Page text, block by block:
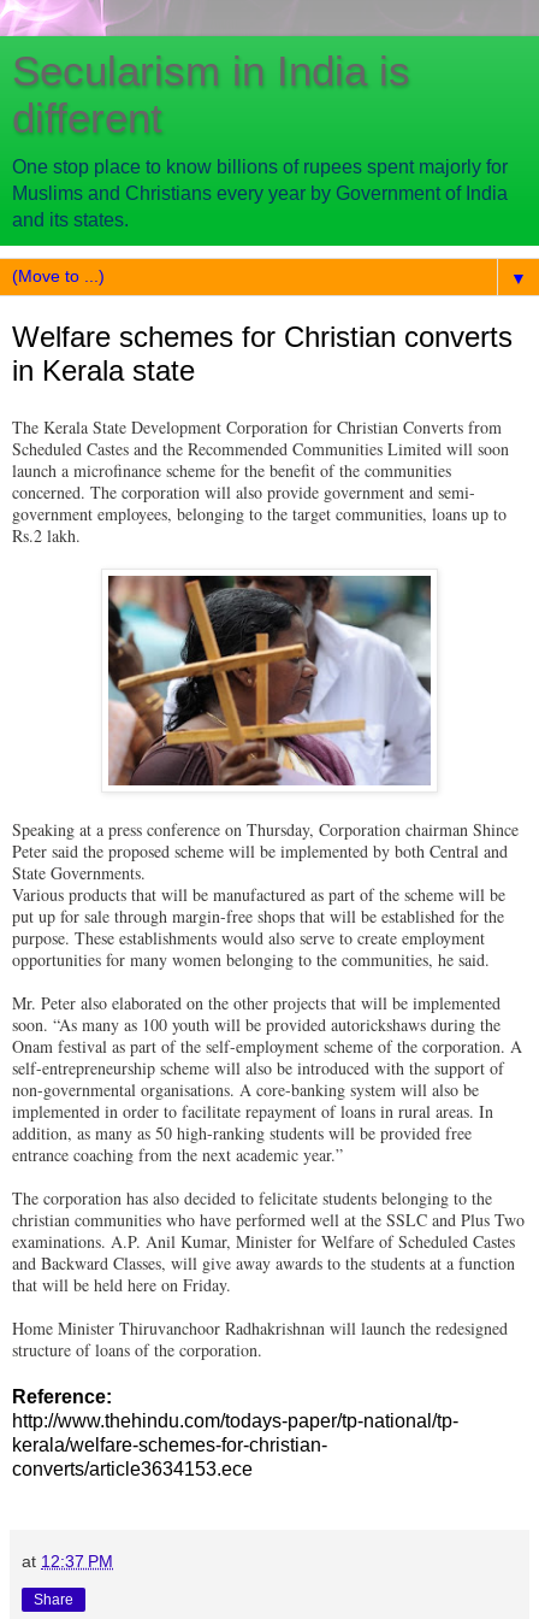
Secularism in India is
different
One stop place to know billions of rupees spent majorly for
Muslims and Christians every year by Government of India
and its states.
▼
Welfare schemes for Christian converts
in Kerala state
The Kerala State Development Corporation for Christian Converts from
Scheduled Castes and the Recommended Communities Limited will soon
launch a microfinance scheme for the benefit of the communities
concerned. The corporation will also provide government and semi-
government employees, belonging to the target communities, loans up to
Rs.2 lakh.
Speaking at a press conference on Thursday, Corporation chairman Shince
Peter said the proposed scheme will be implemented by both Central and
State Governments.
Various products that will be manufactured as part of the scheme will be
put up for sale through margin-free shops that will be established for the
purpose. These establishments would also serve to create employment
opportunities for many women belonging to the communities, he said.
Mr. Peter also elaborated on the other projects that will be implemented
soon. “As many as 100 youth will be provided autorickshaws during the
Onam festival as part of the self-employment scheme of the corporation. A
self-entrepreneurship scheme will also be introduced with the support of
non-governmental organisations. A core-banking system will also be
implemented in order to facilitate repayment of loans in rural areas. In
addition, as many as 50 high-ranking students will be provided free
entrance coaching from the next academic year.”
The corporation has also decided to felicitate students belonging to the
christian communities who have performed well at the SSLC and Plus Two
examinations. A.P. Anil Kumar, Minister for Welfare of Scheduled Castes
and Backward Classes, will give away awards to the students at a function
that will be held here on Friday.
Home Minister Thiruvanchoor Radhakrishnan will launch the redesigned
structure of loans of the corporation.
Reference:
http://www.thehindu.com/todays-paper/tp-national/tp-
kerala/welfare-schemes-for-christian-
converts/article3634153.ece
at 12:37 PM
Share